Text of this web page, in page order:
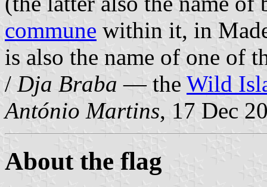
commune within it, in
is also the name of one of
/ Dja Braba — the Wild
António Martins, 17 Dec
About the flag